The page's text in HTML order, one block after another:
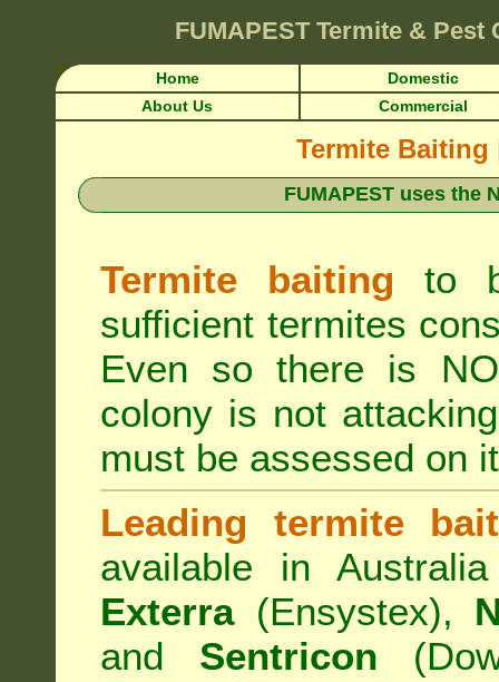
FUMAPEST Termite & Pest
Home
Domestic
About Us
Commercial
Termite Baiting
FUMAPEST uses the
Termite baiting to
sufficient termites
Even so there is
colony is not
must be assessed on
Leading termite
available in
Exterra(Ensystex),
and Sentricon